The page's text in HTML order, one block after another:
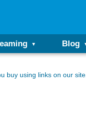
Blog
buy using links on our site.